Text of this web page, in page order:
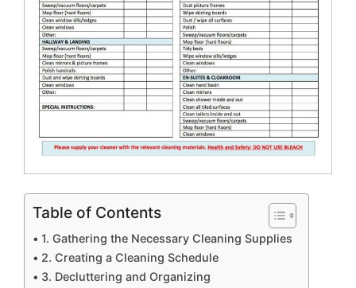
Table of Contents
1. Gathering the Necessary Cleaning Supplies
2. Creating a Cleaning Schedule
3. Decluttering and Organizing